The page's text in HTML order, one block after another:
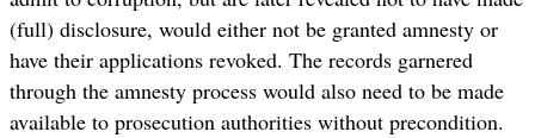
(full) disclosure, would either not be granted amnesty or
have their applications revoked. The records garnered
through the amnesty process would also need to be made
available to prosecution authorities without precondition.